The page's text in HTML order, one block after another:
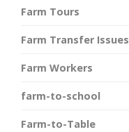
Farm Tours
Farm Transfer Issues
Farm Workers
farm-to-school
Farm-to-Table